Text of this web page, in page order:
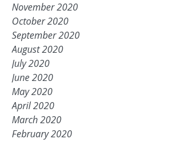
November 2020
October 2020
September 2020
August 2020
July 2020
June 2020
May 2020
April 2020
March 2020
February 2020